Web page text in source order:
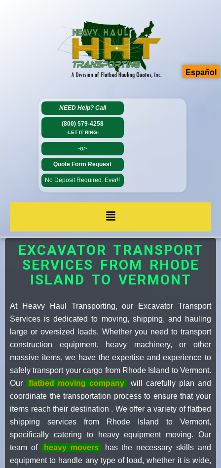
NEED Help? Call
(800) 579-4258
-LET IT RING-
-or-
Quote Form Request
No Deposit Required. Ever!!
EXCAVATOR TRANSPORT
SERVICES FROM RHODE
ISLAND TO VERMONT
At Heavy Haul Transporting, our Excavator Transport
Services is dedicated to moving, shipping, and hauling
large or oversized loads. Whether you need to transport
construction equipment, heavy machinery, or other
massive items, we have the expertise and experience to
safely transport your cargo from Rhode Island to Vermont.
Our
flatbed moving company
will carefully plan and
coordinate the transportation process to ensure that your
items reach their destination . We offer a variety of flatbed
shipping services from Rhode Island to Vermont,
specifically catering to heavy equipment moving. Our
team of
heavy movers
has the necessary skills and
equipment to handle any type of load, whether it is wide,
Español